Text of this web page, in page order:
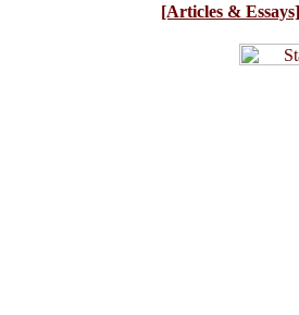
[Articles & Essays]